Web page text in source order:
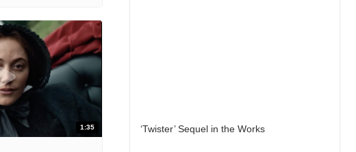
1:35 ‘Twister’ Sequel in the Works